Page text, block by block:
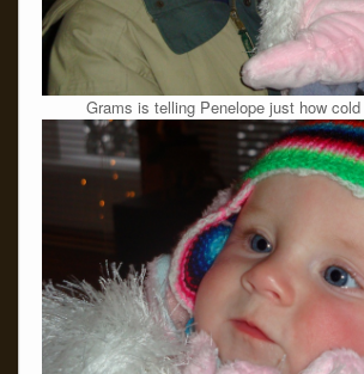
Grams is telling Penelope just how